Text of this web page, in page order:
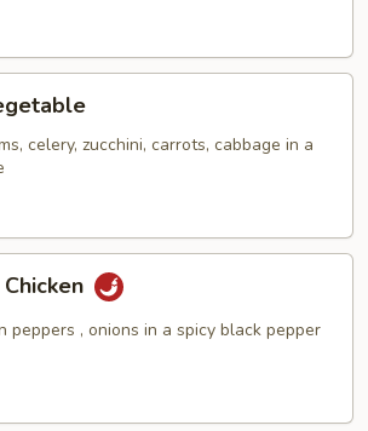
celery, zucchini, carrots, cabbage in a
peppers , onions in a spicy black pepper